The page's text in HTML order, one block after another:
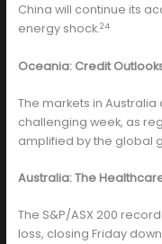
China will continue its
energy shock.24
Oceania: Credit
The markets in
challenging week, as
amplified by the global
Australia: The
The S&P/ASX 200
loss, closing Friday down